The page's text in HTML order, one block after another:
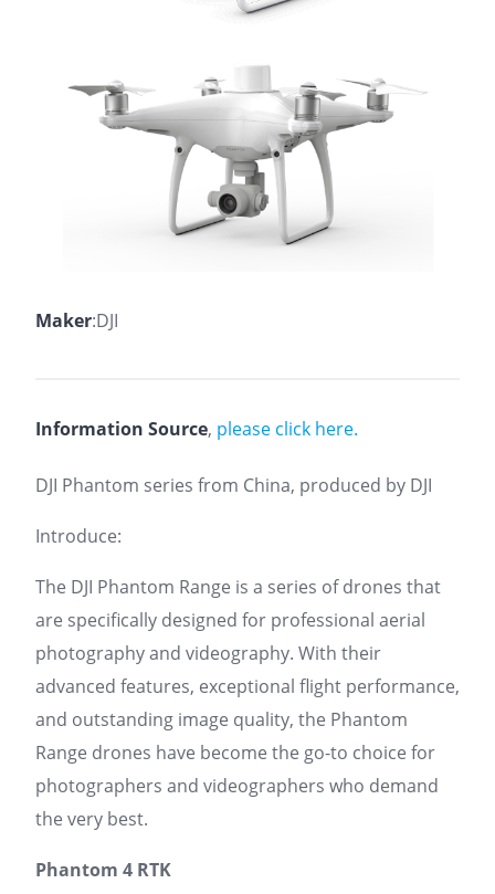
Maker:DJI
Information Source, please click here.
DJI Phantom series from China, produced by DJI
Introduce:
The DJI Phantom Range is a series of drones that
are specifically designed for professional aerial
photography and videography. With their
advanced features, exceptional flight performance,
and outstanding image quality, the Phantom
Range drones have become the go-to choice for
photographers and videographers who demand
the very best.
Phantom 4 RTK